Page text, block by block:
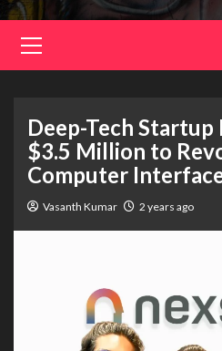
Deep-Tech Startup
$3.5 Million to
Computer
Vasanth Kumar 2 years ago